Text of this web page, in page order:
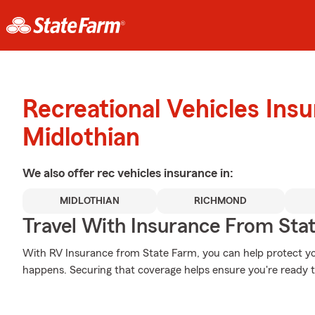
Recreational Vehicles
Midlothian
We also offer rec vehicles insurance in:
MIDLOTHIAN RICHMOND
Travel With Insurance From
With RV Insurance from State Farm, you can help protect
happens. Securing that coverage helps ensure you're